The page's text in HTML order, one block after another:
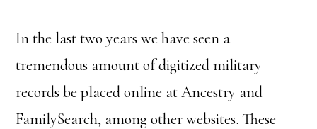
In the last two years we have seen a
tremendous amount of digitized military
records be placed online at Ancestry and
FamilySearch, among other websites. These